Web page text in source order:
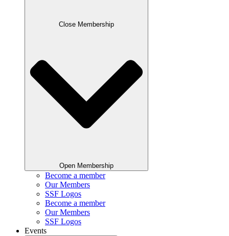
Close Membership
Open Membership
Become a member
Our Members
SSF Logos
Become a member
Our Members
SSF Logos
Events